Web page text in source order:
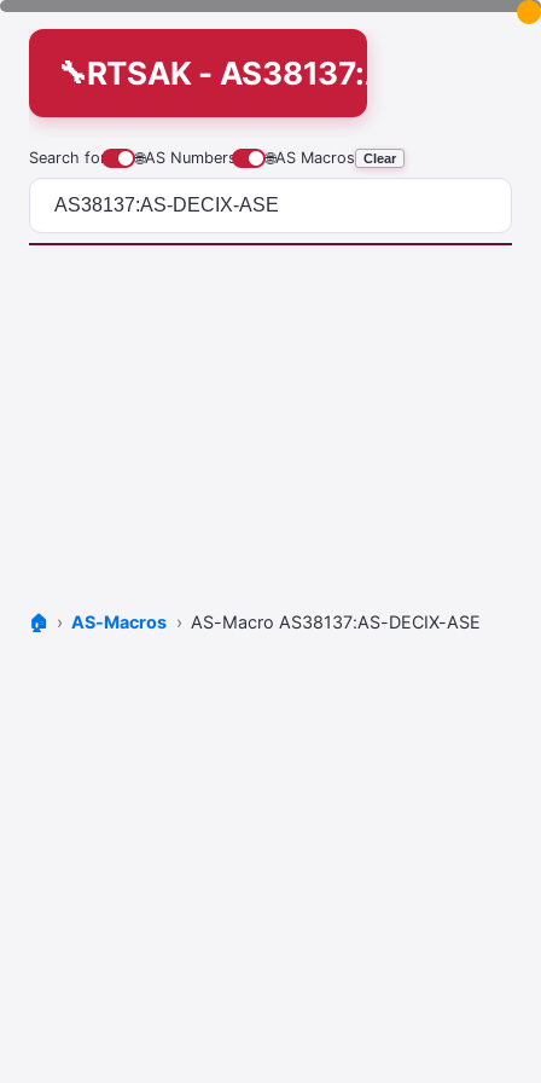
RTSAK - AS38137:AS-DECIX-
Search for 🌐AS Numbers 🌐AS Macros Clear
🏠 AS-Macros AS-Macro AS38137:AS-DECIX-ASE